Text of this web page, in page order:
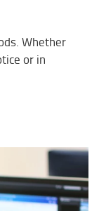
Whether
or in